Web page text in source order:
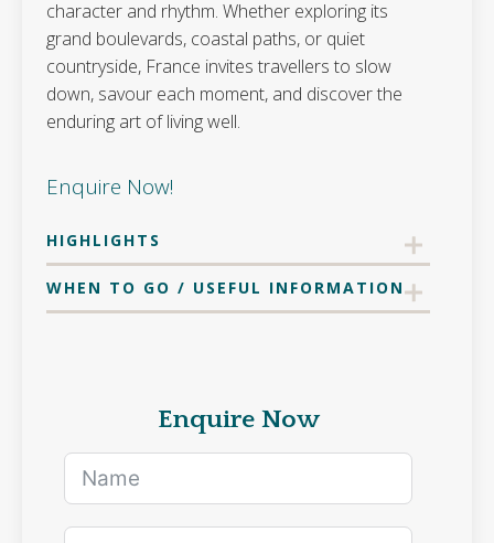
character and rhythm. Whether exploring its
grand boulevards, coastal paths, or quiet
countryside, France invites travellers to slow
down, savour each moment, and discover the
enduring art of living well.
Enquire Now!
HIGHLIGHTS
WHEN TO GO / USEFUL INFORMATION
Enquire Now